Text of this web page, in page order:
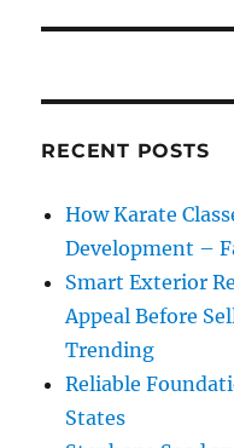
RECENT POSTS
How Karate
Development –
Smart Exterior
Appeal Before
Trending
Reliable
States